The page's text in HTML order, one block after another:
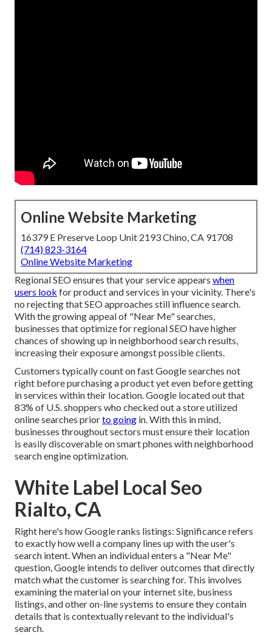
Online Website Marketing
16379 E Preserve Loop Unit 2193 Chino, CA 91708
(714) 823-3164
Online Website Marketing
Regional SEO ensures that your service appears when
users look for product and services in your vicinity. There's
no rejecting that SEO approaches still influence search.
With the growing appeal of "Near Me" searches,
businesses that optimize for regional SEO have higher
chances of showing up in neighborhood search results,
increasing their exposure amongst possible clients.
Customers typically count on fast Google searches not
right before purchasing a product yet even before getting
in services within their location. Google located out that
83% of U.S. shoppers who checked out a store utilized
online searches priorto going in. With this in mind,
businesses throughout sectors must ensure their location
is easily discoverable on smart phones with neighborhood
search engine optimization.
White Label Local Seo
Rialto, CA
Right here's how Google ranks listings: Significance refers
to exactly how well a company lines up with the user's
search intent. When an individual enters a "Near Me"
question, Google intends to deliver outcomes that directly
match what the customer is searching for. This involves
examining the material on your internet site, business
listings, and other on-line systems to ensure they contain
details that is contextually relevant to the individual's
search.